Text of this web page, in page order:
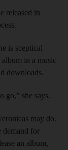
released in
is sceptical
in a music
downloads.
go,” she says.
may do.
demand for
an album,